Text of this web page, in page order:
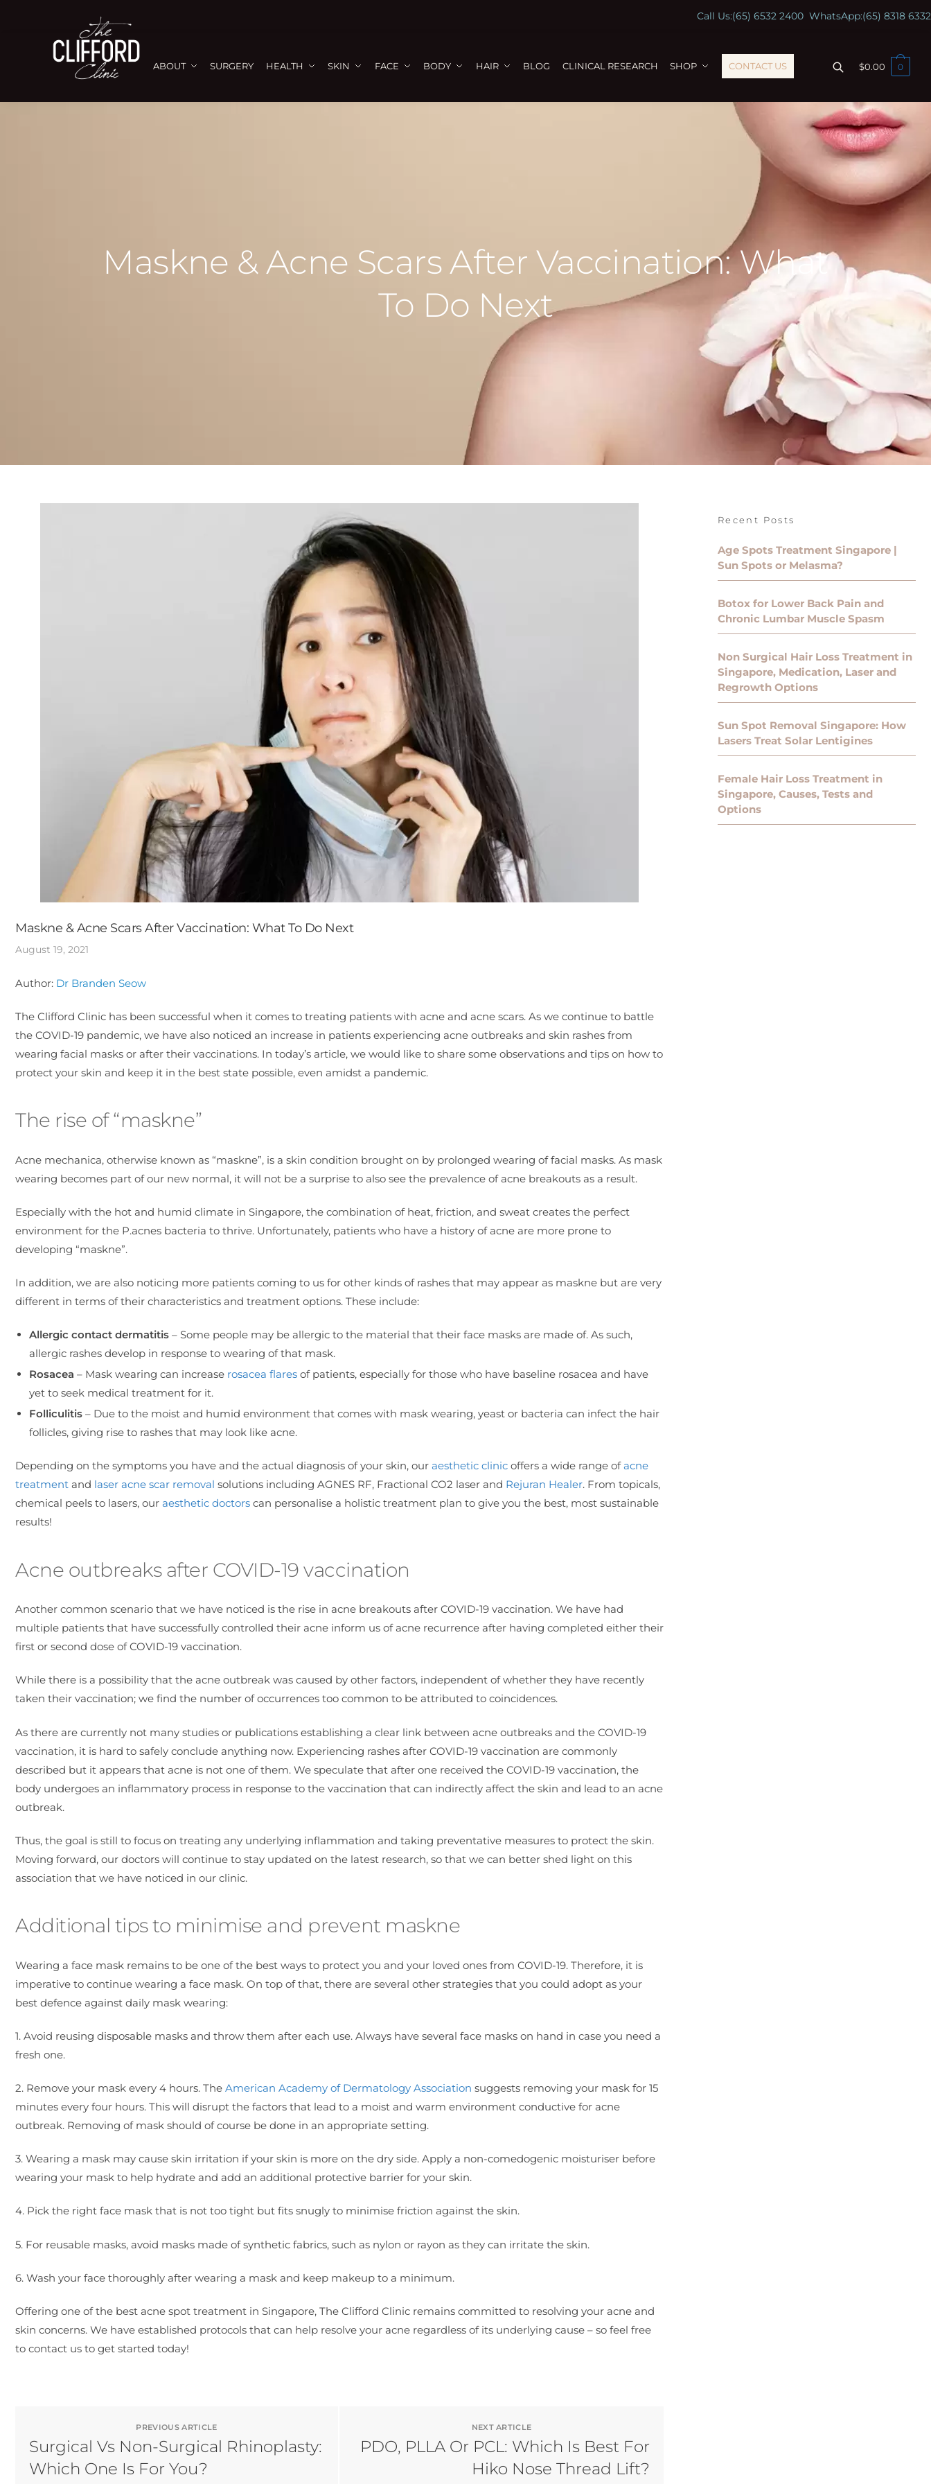
Call Us:(65) 6532 2400 WhatsApp:(65) 8318 6332
ABOUT SURGERY HEALTH SKIN FACE BODY HAIR BLOG CLINICAL RESEARCH SHOP CONTACT US $0.00 0
Maskne & Acne Scars After Vaccination: What
To Do Next
Maskne & Acne Scars After Vaccination: What To Do Next
August 19, 2021
Author: Dr Branden Seow
The Clifford Clinic has been successful when it comes to treating patients with acne and acne scars. As we continue to battle
the COVID-19 pandemic, we have also noticed an increase in patients experiencing acne outbreaks and skin rashes from
wearing facial masks or after their vaccinations. In today’s article, we would like to share some observations and tips on how to
protect your skin and keep it in the best state possible, even amidst a pandemic.
The rise of “maskne”
Acne mechanica, otherwise known as “maskne”, is a skin condition brought on by prolonged wearing of facial masks. As mask
wearing becomes part of our new normal, it will not be a surprise to also see the prevalence of acne breakouts as a result.
Especially with the hot and humid climate in Singapore, the combination of heat, friction, and sweat creates the perfect
environment for the P.acnes bacteria to thrive. Unfortunately, patients who have a history of acne are more prone to
developing “maskne”.
In addition, we are also noticing more patients coming to us for other kinds of rashes that may appear as maskne but are very
different in terms of their characteristics and treatment options. These include:
Allergic contact dermatitis – Some people may be allergic to the material that their face masks are made of. As such,
allergic rashes develop in response to wearing of that mask.
Rosacea – Mask wearing can increase rosacea flares of patients, especially for those who have baseline rosacea and have
yet to seek medical treatment for it.
Folliculitis – Due to the moist and humid environment that comes with mask wearing, yeast or bacteria can infect the hair
follicles, giving rise to rashes that may look like acne.
Depending on the symptoms you have and the actual diagnosis of your skin, our aesthetic clinic offers a wide range ofacne
treatment and laser acne scar removal solutions including AGNES RF, Fractional CO2 laser and Rejuran Healer. From topicals,
chemical peels to lasers, our aesthetic doctors can personalise a holistic treatment plan to give you the best, most sustainable
results!
Acne outbreaks after COVID-19 vaccination
Another common scenario that we have noticed is the rise in acne breakouts after COVID-19 vaccination. We have had
multiple patients that have successfully controlled their acne inform us of acne recurrence after having completed either their
first or second dose of COVID-19 vaccination.
While there is a possibility that the acne outbreak was caused by other factors, independent of whether they have recently
taken their vaccination; we find the number of occurrences too common to be attributed to coincidences.
As there are currently not many studies or publications establishing a clear link between acne outbreaks and the COVID-19
vaccination, it is hard to safely conclude anything now. Experiencing rashes after COVID-19 vaccination are commonly
described but it appears that acne is not one of them. We speculate that after one received the COVID-19 vaccination, the
body undergoes an inflammatory process in response to the vaccination that can indirectly affect the skin and lead to an acne
outbreak.
Thus, the goal is still to focus on treating any underlying inflammation and taking preventative measures to protect the skin.
Moving forward, our doctors will continue to stay updated on the latest research, so that we can better shed light on this
association that we have noticed in our clinic.
Additional tips to minimise and prevent maskne
Wearing a face mask remains to be one of the best ways to protect you and your loved ones from COVID-19. Therefore, it is
imperative to continue wearing a face mask. On top of that, there are several other strategies that you could adopt as your
best defence against daily mask wearing:
1. Avoid reusing disposable masks and throw them after each use. Always have several face masks on hand in case you need a
fresh one.
2. Remove your mask every 4 hours. The American Academy of Dermatology Association suggests removing your mask for 15
minutes every four hours. This will disrupt the factors that lead to a moist and warm environment conductive for acne
outbreak. Removing of mask should of course be done in an appropriate setting.
3. Wearing a mask may cause skin irritation if your skin is more on the dry side. Apply a non-comedogenic moisturiser before
wearing your mask to help hydrate and add an additional protective barrier for your skin.
4. Pick the right face mask that is not too tight but fits snugly to minimise friction against the skin.
5. For reusable masks, avoid masks made of synthetic fabrics, such as nylon or rayon as they can irritate the skin.
6. Wash your face thoroughly after wearing a mask and keep makeup to a minimum.
Offering one of the best acne spot treatment in Singapore, The Clifford Clinic remains committed to resolving your acne and
skin concerns. We have established protocols that can help resolve your acne regardless of its underlying cause – so feel free
to contact us to get started today!
PREVIOUS ARTICLE
Surgical Vs Non-Surgical Rhinoplasty:
Which One Is For You?
NEXT ARTICLE
PDO, PLLA Or PCL: Which Is Best For
Hiko Nose Thread Lift?
Recent Posts
Age Spots Treatment Singapore |
Sun Spots or Melasma?
Botox for Lower Back Pain and
Chronic Lumbar Muscle Spasm
Non Surgical Hair Loss Treatment in
Singapore, Medication, Laser and
Regrowth Options
Sun Spot Removal Singapore: How
Lasers Treat Solar Lentigines
Female Hair Loss Treatment in
Singapore, Causes, Tests and
Options